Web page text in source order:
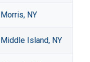
Morris, NY
Middle Island, NY